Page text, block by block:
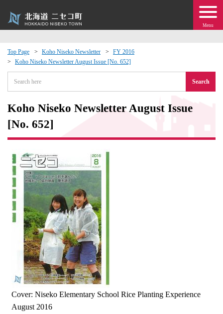
Menu
Top Page Koho Niseko Newsletter
FY 2016
Koho Niseko Newsletter August Issue [No. 652]
Search
Koho Niseko Newsletter August Issue
[No. 652]
Cover: Niseko Elementary School Rice Planting Experience
August 2016
Exchange